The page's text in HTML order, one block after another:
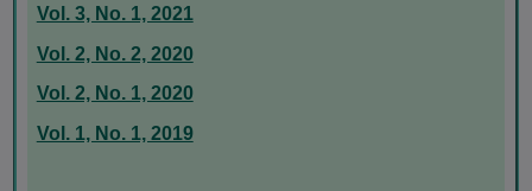
Vol. 3, No. 1, 2021
Vol. 2, No. 2, 2020
Vol. 2, No. 1, 2020
Vol. 1, No. 1, 2019